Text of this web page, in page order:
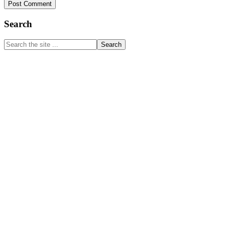
Primary
Sidebar
Search
Search
the